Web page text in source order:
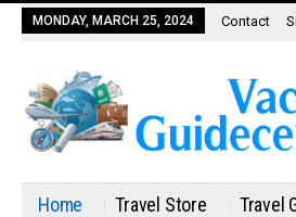
MONDAY, MARCH 25, 2024 Contact
Home Travel Store Travel